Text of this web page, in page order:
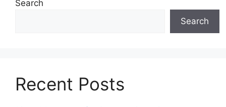
Search
Search
Recent Posts